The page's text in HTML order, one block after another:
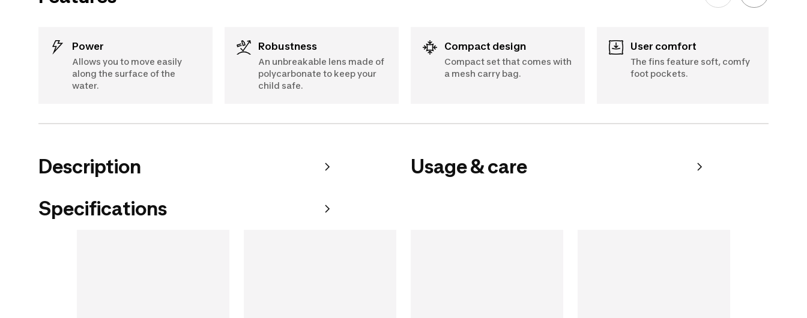
Power
Allows you to move easily
along the surface of the
water.
Robustness
An unbreakable lens made of
polycarbonate to keep your
child safe.
Compact design
Compact set that comes with
a mesh carry bag.
User comfort
The fins feature soft, comfy
foot pockets.
Description
Specifications
Usage & care